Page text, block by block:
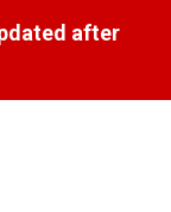
after